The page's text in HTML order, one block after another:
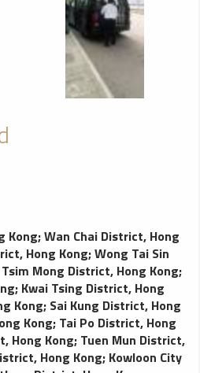
Kong;Wan Chai District, Hong
Hong Kong;Wong Tai Sin
Tsim Mong District, Hong Kong;
; Kwai Tsing District, Hong
Kong; Sai Kung District, Hong
Kong; Tai Po District, Hong
Hong Kong; Tuen Mun District,
Hong Kong; Kowloon City